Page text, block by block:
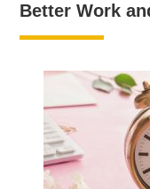
Better Work